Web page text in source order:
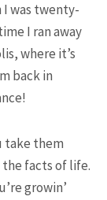
was twenty-
I ran away
where it’s
back in
take them
facts of life.
growin’